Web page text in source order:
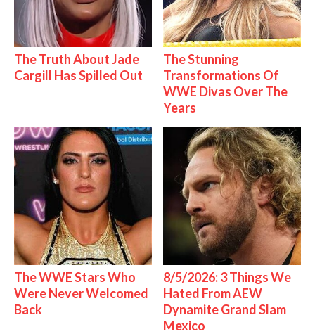
The Truth About Jade
Cargill Has Spilled Out
The Stunning
Transformations Of
WWE Divas Over The
Years
The WWE Stars Who
Were Never Welcomed
Back
8/5/2026: 3 Things We
Hated From AEW
Dynamite Grand Slam
Mexico